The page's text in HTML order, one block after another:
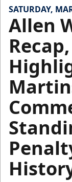
SATURDAY,
Allen